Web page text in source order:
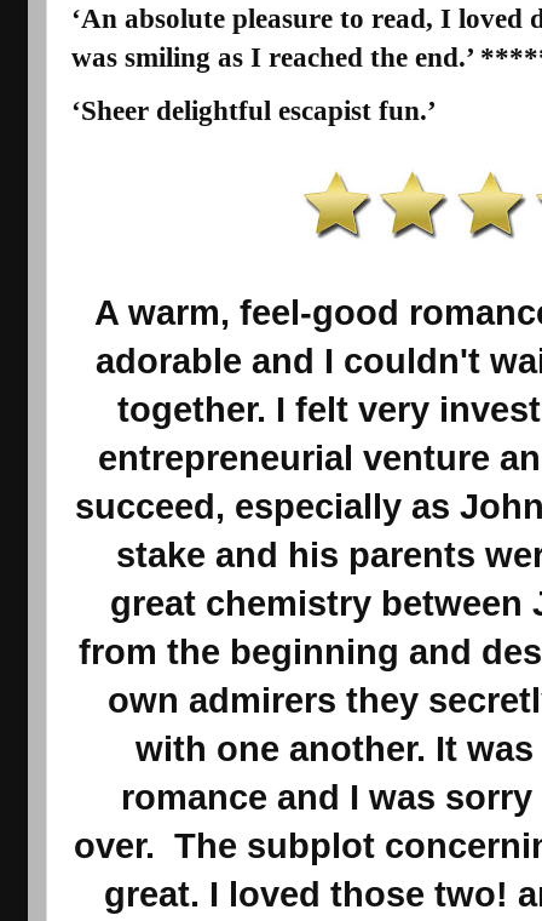
‘An absolute pleasure to read, I loved
was smiling as I reached the end.’
‘Sheer delightful escapistfun.’
A warm, feel-good
adorable and I couldn't
together. I felt very
entrepreneurial venture
succeed, especially as
stake and his parents
great chemistry between
from the beginning and
own admirers they
with one another. It
romance and I was
over. The subplot
great. I loved those two!